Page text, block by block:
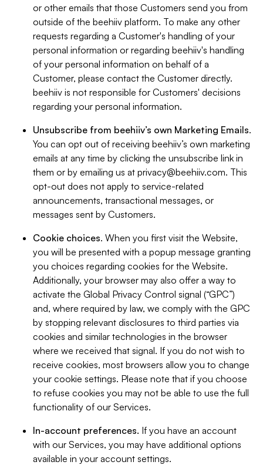
or other emails that those Customers send you from
outside of the beehiiv platform. To make any other
requests regarding a Customer's handling of your
personal information or regarding beehiiv's handling
of your personal information on behalf of a
Customer, please contact the Customer directly.
beehiiv is not responsible for Customers' decisions
regarding your personal information.
Unsubscribe from beehiiv’s own Marketing Emails.
You can opt out of receiving beehiiv’s own marketing
emails at any time by clicking the unsubscribe link in
them or by emailing us at privacy@beehiiv.com. This
opt-out does not apply to service-related
announcements, transactional messages, or
messages sent by Customers.
Cookie choices. When you first visit the Website,
you will be presented with a popup message granting
you choices regarding cookies for the Website.
Additionally, your browser may also offer a way to
activate the Global Privacy Control signal (“GPC”)
and, where required by law, we comply with the GPC
by stopping relevant disclosures to third parties via
cookies and similar technologies in the browser
where we received that signal. If you do not wish to
receive cookies, most browsers allow you to change
your cookie settings. Please note that if you choose
to refuse cookies you may not be able to use the full
functionality of our Services.
In-account preferences. If you have an account
with our Services, you may have additional options
available in your account settings.